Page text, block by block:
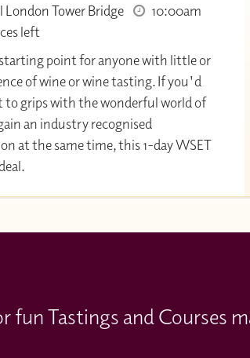
London Tower Bridge
10:00am
left
point for anyone with little or
of wine or wine tasting. If you'd
to grips with the wonderful world of
an industry recognised
at the same time, this 1-day WSET
fun Tastings and Courses